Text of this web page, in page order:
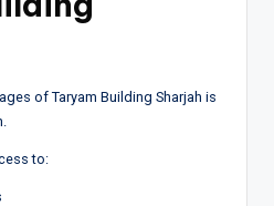
of Taryam Building Sharjah is
to: